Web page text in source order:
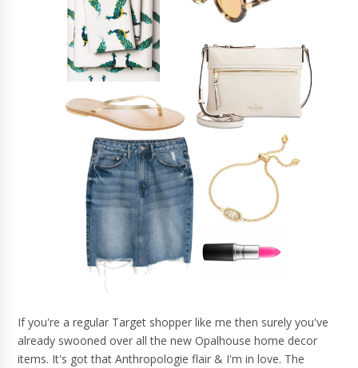
If you're a regular Target shopper like me then surely you've
already swooned over all the new Opalhouse home decor
items. It's got that Anthropologie flair & I'm in love. The